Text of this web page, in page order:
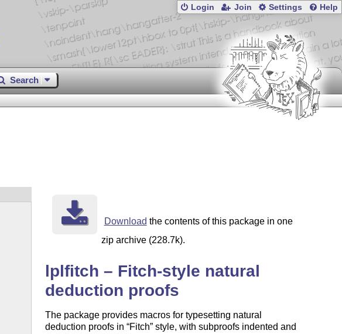
Login Join Settings Help
Search
Download the contents of this package in one
zip archive (228.7k).
lplfitch – Fitch-style natural
deduction proofs
The package provides macros for typesetting natural
deduction proofs in Fitch style, with subproofs indented and